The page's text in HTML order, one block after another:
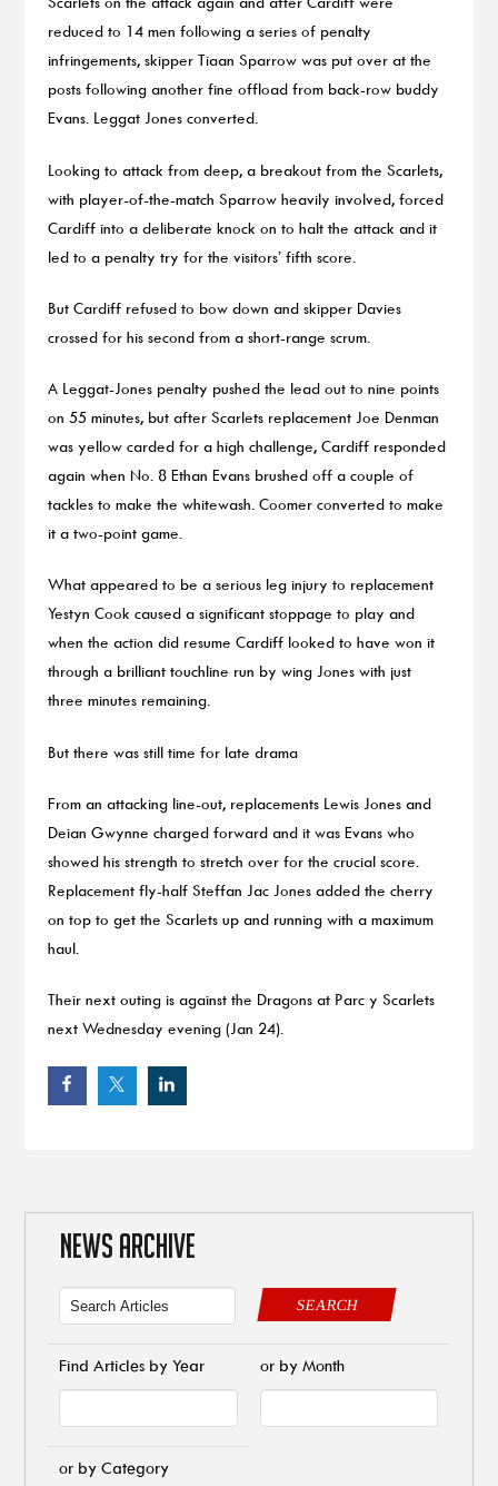
reduced to 14 men following a series of penalty
infringements, skipper Tiaan Sparrow was put over at the
posts following another fine offload from back-row buddy
Evans. Leggat Jones converted.
Looking to attack from deep, a breakout from the Scarlets,
with player-of-the-match Sparrow heavily involved, forced
Cardiff into a deliberate knock on to halt the attack and it
led to a penalty try for the visitors’ fifth score.
But Cardiff refused to bow down and skipper Davies
crossed for his second from a short-range scrum.
A Leggat-Jones penalty pushed the lead out to nine points
on 55 minutes, but after Scarlets replacement Joe Denman
was yellow carded for a high challenge, Cardiff responded
again when No. 8 Ethan Evans brushed off a couple of
tackles to make the whitewash. Coomer converted to make
it a two-point game.
What appeared to be a serious leg injury to replacement
Yestyn Cook caused a significant stoppage to play and
when the action did resume Cardiff looked to have won it
through a brilliant touchline run by wing Jones with just
three minutes remaining.
But there was still time for late drama
From an attacking line-out, replacements Lewis Jones and
Deian Gwynne charged forward and it was Evans who
showed his strength to stretch over for the crucial score.
Replacement fly-half Steffan Jac Jones added the cherry
on top to get the Scarlets up and running with a maximum
haul.
Their next outing is against the Dragons at Parc y Scarlets
next Wednesday evening (Jan 24).
NEWS ARCHIVE
SEARCH
Find Articles by Year or by Month
or by Category